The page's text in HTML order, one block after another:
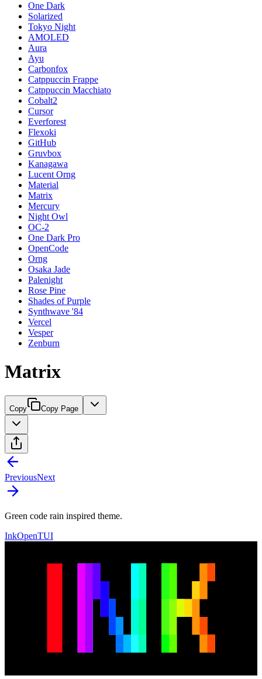
One Dark
Solarized
Tokyo Night
AMOLED
Aura
Ayu
Carbonfox
Catppuccin Frappe
Catppuccin Macchiato
Cobalt2
Cursor
Everforest
Flexoki
GitHub
Gruvbox
Kanagawa
Lucent Orng
Material
Matrix
Mercury
Night Owl
OC-2
One Dark Pro
OpenCode
Orng
Osaka Jade
Palenight
Rose Pine
Shades of Purple
Synthwave '84
Vercel
Vesper
Zenburn
Matrix
Copy Copy Page
PreviousNext
Green code rain inspired theme.
InkOpenTUI